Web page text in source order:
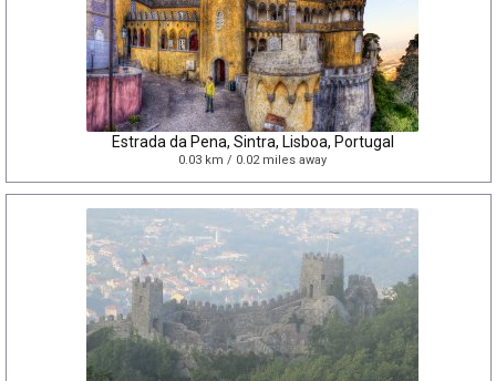
Estrada da Pena, Sintra, Lisboa, Portugal
0.03 km / 0.02 miles away